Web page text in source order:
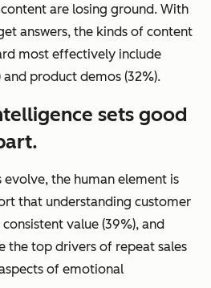
are losing ground. With
answers, the kinds of content
most effectively include
product demos (32%).
sets good
the human element is
that understanding customer
value (39%), and
the top drivers of repeat sales
of emotional